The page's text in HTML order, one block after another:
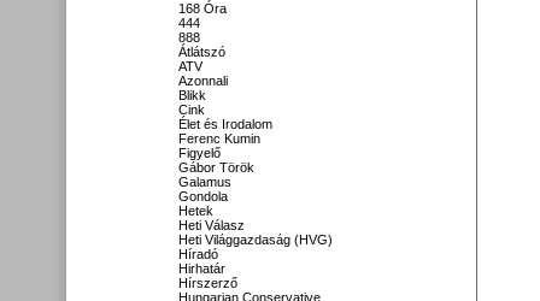
168 Óra
444
888
Átlátszó
ATV
Azonnali
Blikk
Cink
Élet és Irodalom
Ferenc Kumin
Figyelő
Gábor Török
Galamus
Gondola
Hetek
Heti Válasz
Heti Világgazdaság (HVG)
Híradó
Hirhatár
Hírszerző
Hungarian Conservative